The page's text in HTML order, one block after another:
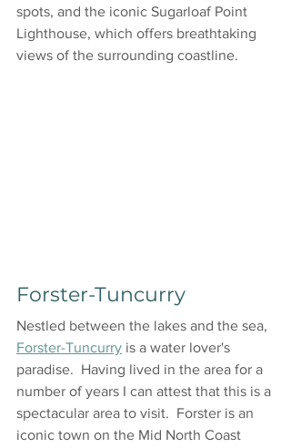
spots, and the iconic Sugarloaf Point
Lighthouse, which offers breathtaking
views of the surrounding coastline.
Forster-Tuncurry
Nestled between the lakes and the sea,
Forster-Tuncurry is a water lover's
paradise.  Having lived in the area for a
number of years I can attest that this is a
spectacular area to visit.  Forster is an
iconic town on the Mid North Coast